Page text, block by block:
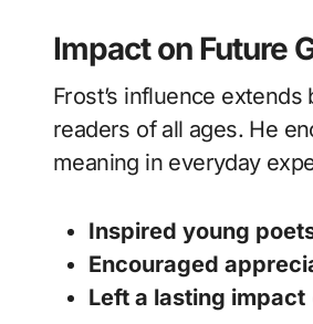
Impact on Future
Frost’s influence
readers of all ages. He
meaning in everyday
Inspired young
Encouraged
Left a lasting impact